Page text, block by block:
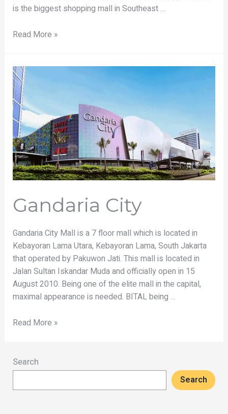
is the biggest shopping mall in Southeast …
Read More »
Gandaria City
Gandaria City Mall is a 7 floor mall which is located in
Kebayoran Lama Utara, Kebayoran Lama, South Jakarta
that operated by Pakuwon Jati. This mall is located in
Jalan Sultan Iskandar Muda and officially open in 15
August 2010. Being one of the elite mall in the capital,
maximal appearance is needed. BITAL being …
Read More »
Search
Search